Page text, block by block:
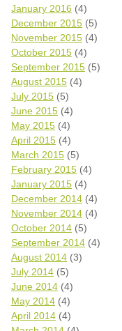
January 2016 (4)
December 2015 (5)
November 2015 (4)
October 2015 (4)
September 2015 (5)
August 2015 (4)
July 2015 (5)
June 2015 (4)
May 2015 (4)
April 2015 (4)
March 2015 (5)
February 2015 (4)
January 2015 (4)
December 2014 (4)
November 2014 (4)
October 2014 (5)
September 2014 (4)
August 2014 (3)
July 2014 (5)
June 2014 (4)
May 2014 (4)
April 2014 (4)